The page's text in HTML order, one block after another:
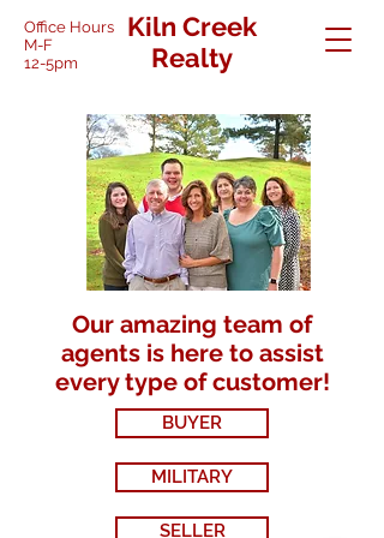
Kiln Creek
Realty
Office Hours
M-F
12-5pm
Our amazing team of
agents is here to assist
every type of customer!
BUYER
MILITARY
SELLER